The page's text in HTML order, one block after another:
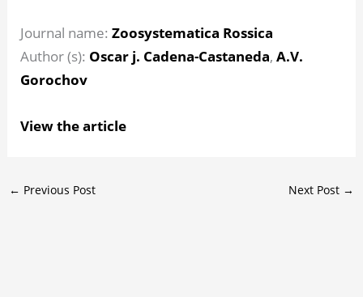
Journal name: Zoosystematica Rossica
Author (s): Oscar j. Cadena-Castaneda, A.V.
Gorochov
View the article
← Previous Post Next Post →